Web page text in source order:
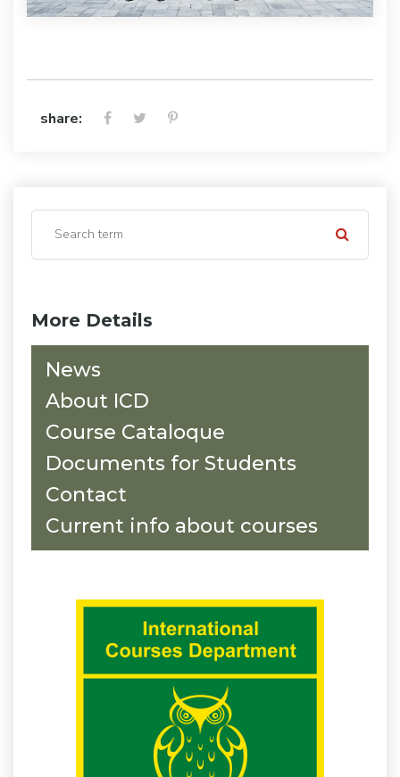
More Details
News
About ICD
Course Cataloque
Documents for Students
Contact
Current info about courses
share: